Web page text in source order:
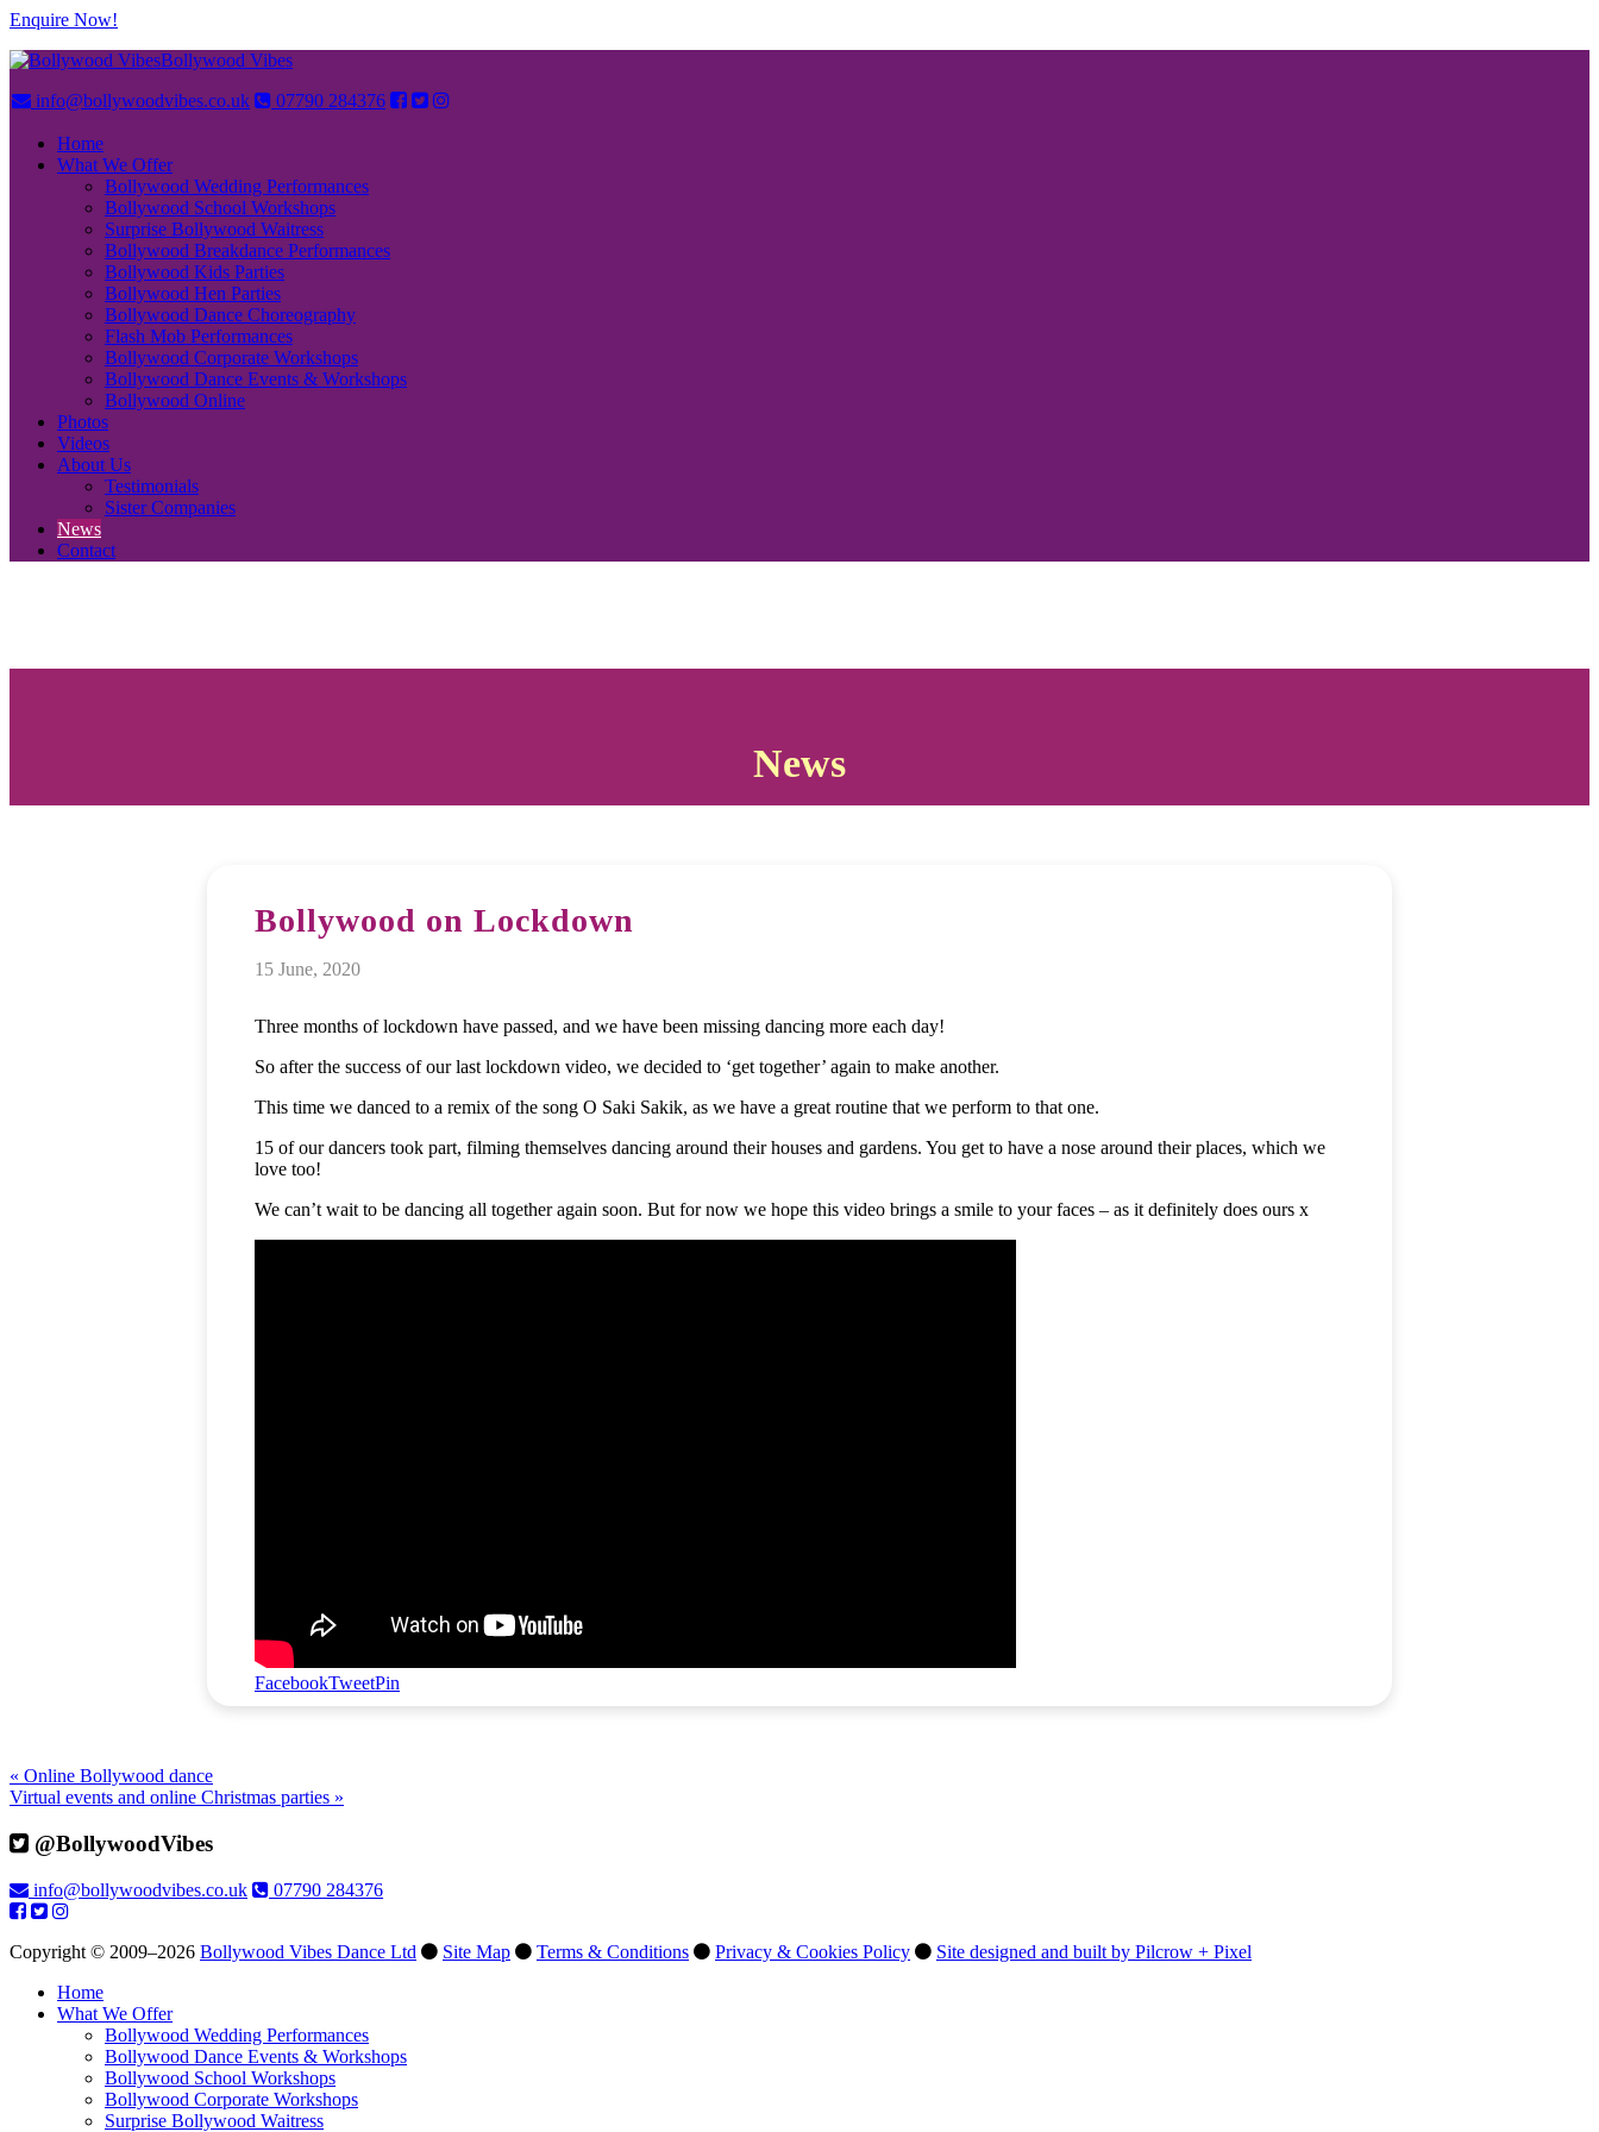
Enquire Now!
Bollywood Vibes
info@bollywoodvibes.co.uk
07790 284376
Home
What We Offer
Bollywood Wedding Performances
Bollywood School Workshops
Surprise Bollywood Waitress
Bollywood Breakdance Performances
Bollywood Kids Parties
Bollywood Hen Parties
Bollywood Dance Choreography
Flash Mob Performances
Bollywood Corporate Workshops
Bollywood Dance Events & Workshops
Bollywood Online
Photos
Videos
About Us
Testimonials
Sister Companies
News
Contact
News
Bollywood on Lockdown
15 June, 2020
Three months of lockdown have passed, and we have been missing dancing more each day!
So after the success of our last lockdown video, we decided to ‘get together’ again to make another.
This time we danced to a remix of the song O Saki Sakik, as we have a great routine that we perform to that one.
15 of our dancers took part, filming themselves dancing around their houses and gardens. You get to have a nose around their places, which we
love too!
We can’t wait to be dancing all together again soon. But for now we hope this video brings a smile to your faces – as it definitely does ours x
FacebookTweetPin
« Online Bollywood dance
Virtual events and online Christmas parties »
@BollywoodVibes
info@bollywoodvibes.co.uk 07790 284376
Copyright © 2009–2026 Bollywood Vibes Dance Ltd Site Map Terms & Conditions Privacy & Cookies Policy
Site designed and built by Pilcrow + Pixel
Home
What We Offer
Bollywood Wedding Performances
Bollywood Dance Events & Workshops
Bollywood School Workshops
Bollywood Corporate Workshops
Surprise Bollywood Waitress